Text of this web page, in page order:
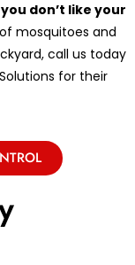
don’t like your
mosquitoes and
call us today
for their